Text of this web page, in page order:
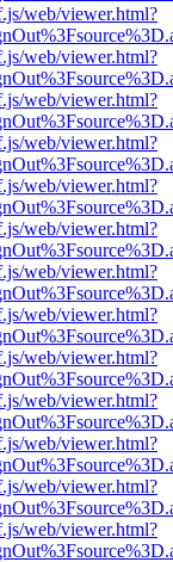
web/viewer.html?
web/viewer.html?
web/viewer.html?
web/viewer.html?
web/viewer.html?
web/viewer.html?
web/viewer.html?
web/viewer.html?
web/viewer.html?
web/viewer.html?
web/viewer.html?
web/viewer.html?
web/viewer.html?